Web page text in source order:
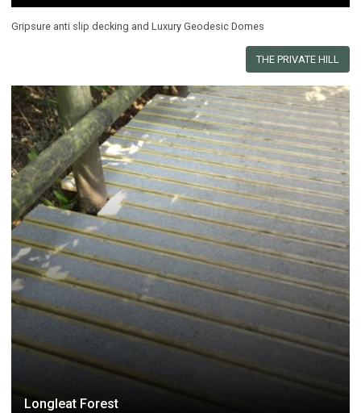
Gripsure anti slip decking and Luxury Geodesic Domes
THE PRIVATE HILL
Longleat Forest